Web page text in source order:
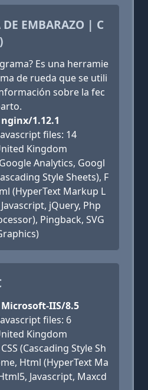
DE EMBARAZO | C
Es una herramie
de rueda que se utili
sobre la fec
1.12.1
files: 14
Kingdom
Analytics, Googl
Style Sheets), F
(HyperText Markup L
jQuery, Php
Pingback, SVG
IIS/8.5
files: 6
Kingdom
(Cascading Style Sh
Html (HyperText Ma
Javascript, Maxcd